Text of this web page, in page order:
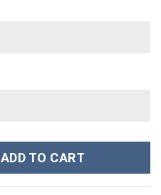
ADD TO CART